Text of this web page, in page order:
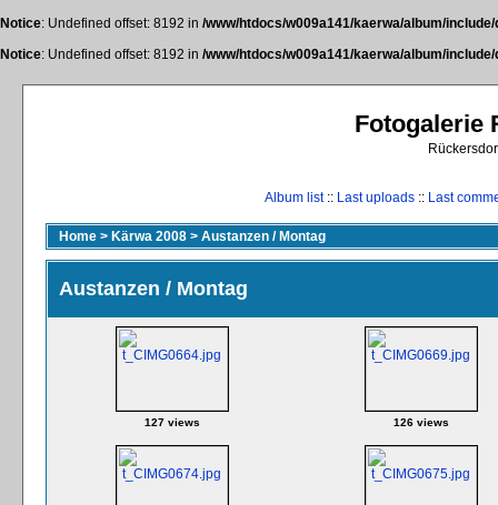
Notice: Undefined offset: 8192 in /www/htdocs/w009a141/kaerwa/album/
Notice: Undefined offset: 8192 in /www/htdocs/w009a141/kaerwa/album/
Fotogalerie
Album list:: Last uploads :: Last
Home > Kärwa 2008 > Austanzen / Montag
Austanzen / Montag
127 views 126 views